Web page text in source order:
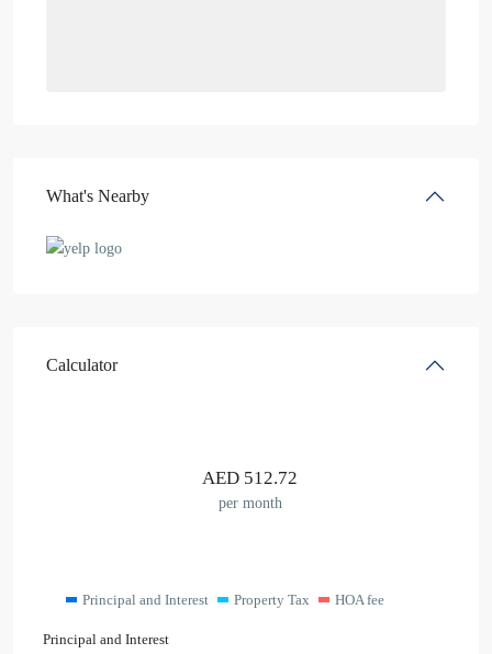
What's Nearby
Calculator
AED 512.72
per month
Principal and Interest Property Tax HOA fee
Principal and Interest